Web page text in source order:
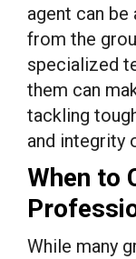
agent can
from the
specialized
them can
tackling
and integrity
When to
While many